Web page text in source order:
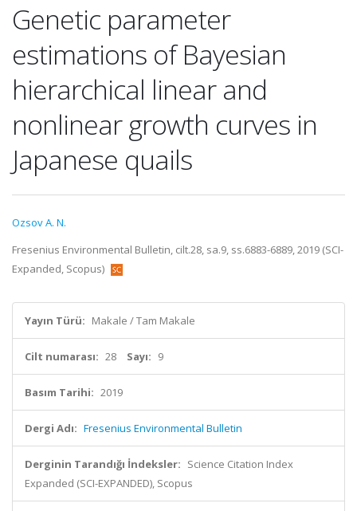
Genetic parameter
estimations of Bayesian
hierarchical linear and
nonlinear growth curves in
Japanese quails
Ozsov A. N.
Fresenius Environmental Bulletin, cilt.28, sa.9, ss.6883-6889, 2019 (SCI-
Expanded, Scopus)
Yayın Türü: Makale / Tam Makale
Cilt numarası: 28 Sayı: 9
Basım Tarihi: 2019
Dergi Adı: Fresenius Environmental Bulletin
Derginin Tarandığı İndeksler: Science Citation Index
Expanded (SCI-EXPANDED), Scopus